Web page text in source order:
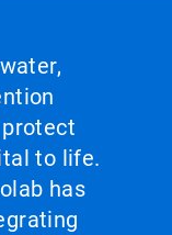
to life.
has